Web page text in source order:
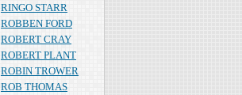
RINGO STARR
ROBBEN FORD
ROBERT CRAY
ROBERT PLANT
ROBIN TROWER
ROB THOMAS